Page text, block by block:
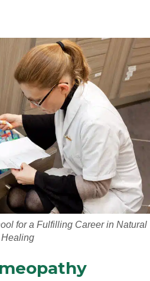
for a Fulfilling Career in Natural
Healing